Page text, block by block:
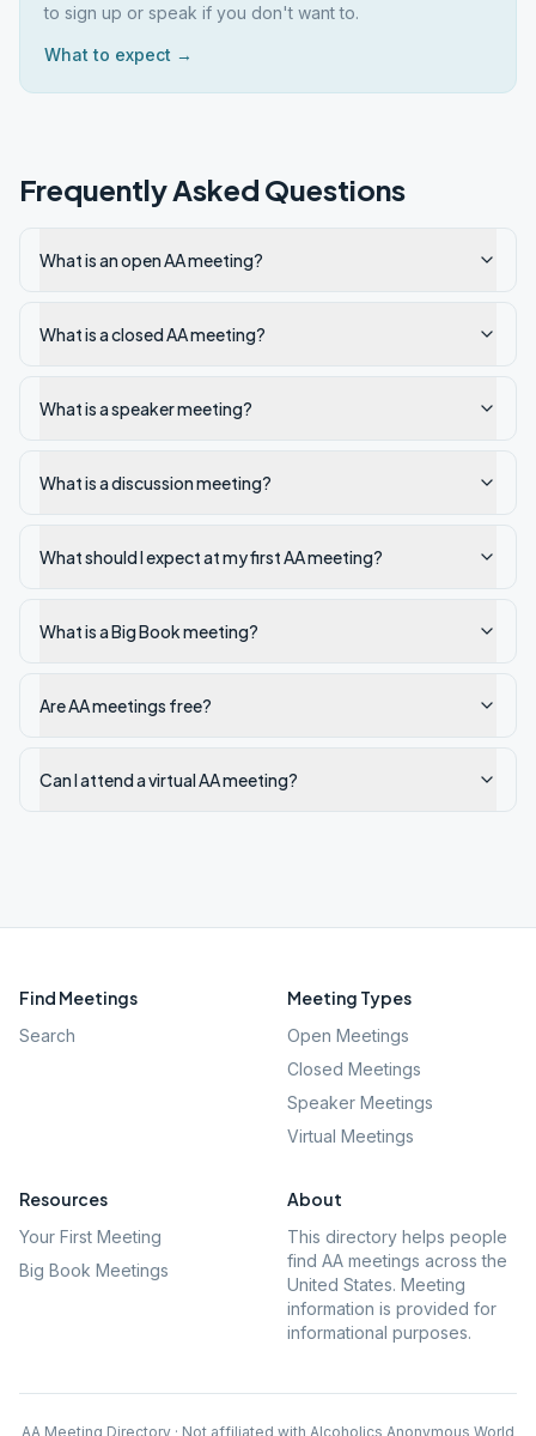
to sign up or speak if you don't want to.
What to expect →
Frequently Asked Questions
What is an open AA meeting?
What is a closed AA meeting?
What is a speaker meeting?
What is a discussion meeting?
What should I expect at my first AA meeting?
What is a Big Book meeting?
Are AA meetings free?
Can I attend a virtual AA meeting?
Find Meetings
Search
Meeting Types
Open Meetings
Closed Meetings
Speaker Meetings
Virtual Meetings
Resources
Your First Meeting
Big Book Meetings
About
This directory helps people
find AA meetings across the
United States. Meeting
information is provided for
informational purposes.
AA Meeting Directory · Not affiliated with Alcoholics Anonymous World